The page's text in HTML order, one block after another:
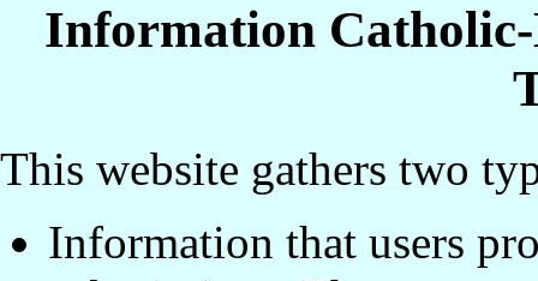
Information
This website gathers two
Information that users